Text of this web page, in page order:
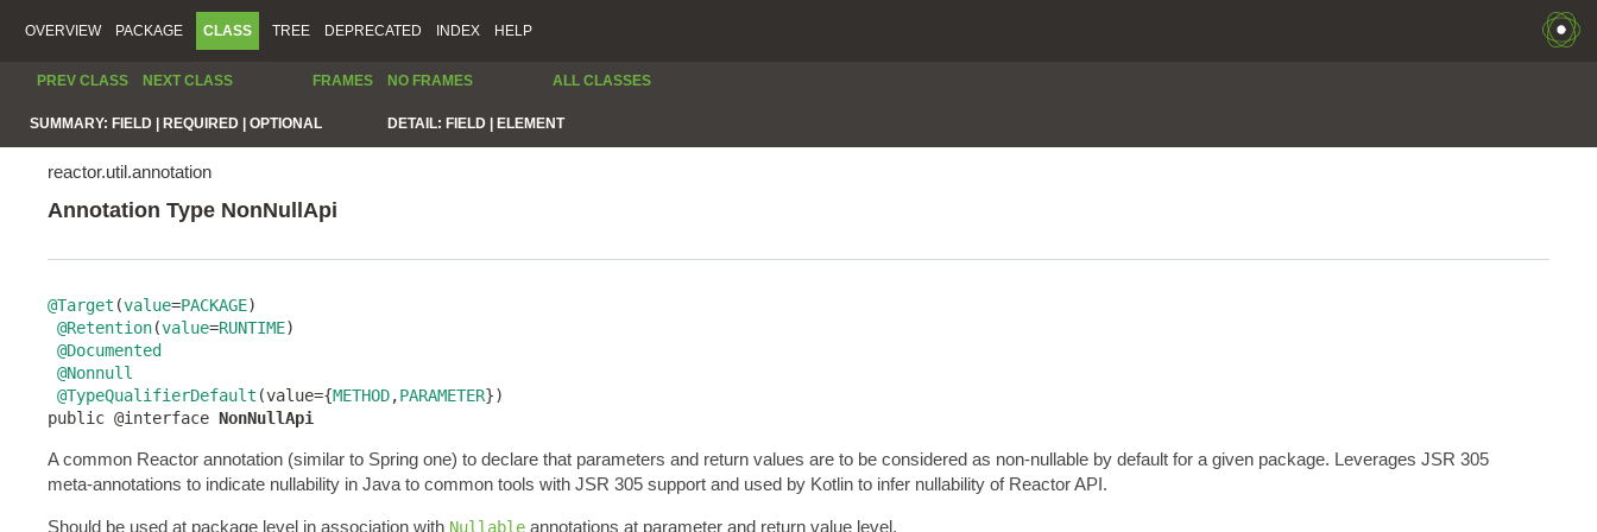
OVERVIEW PACKAGE CLASS TREE DEPRECATED INDEX HELP
PREV CLASS NEXT CLASS FRAMES NO FRAMES ALL CLASSES
SUMMARY: FIELD | REQUIRED | OPTIONAL DETAIL: FIELD | ELEMENT
reactor.util.annotation
Annotation Type NonNullApi
@Target (value=PACKAGE)
@Retention(value=RUNTIME)
@Documented
@Nonnull
@TypeQualifierDefault (value={METHOD,PARAMETER})
public @interface NonNullApi
A common Reactor annotation (similar to Spring one) to declare that parameters and return values are to be considered as non-nullable by default for a given package. Leverages JSR 305
meta-annotations to indicate nullability in Java to common tools with JSR 305 support and used by Kotlin to infer nullability of Reactor API.
Should be used at package level in association with Nullable annotations at parameter and return value level.